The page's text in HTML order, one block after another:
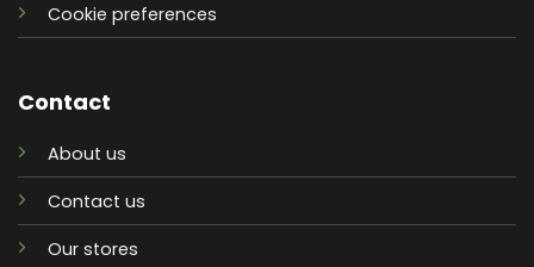
Cookie preferences
Contact
About us
Contact us
Our stores